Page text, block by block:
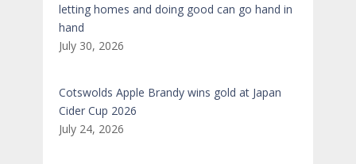
letting homes and doing good can go hand in
hand
July 30, 2026
Cotswolds Apple Brandy wins gold at Japan
Cider Cup 2026
July 24, 2026